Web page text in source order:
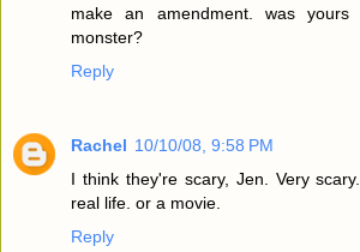
make an amendment. was yours
monster?
Reply
Rachel 10/10/08, 9:58 PM
I think they're scary, Jen. Very
real life. or a movie.
Reply